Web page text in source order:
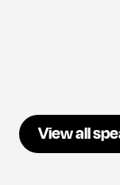
View all